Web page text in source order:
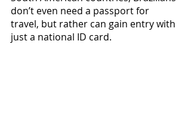
don’t even need a passport for
travel, but rather can gain entry with
just a national ID card.